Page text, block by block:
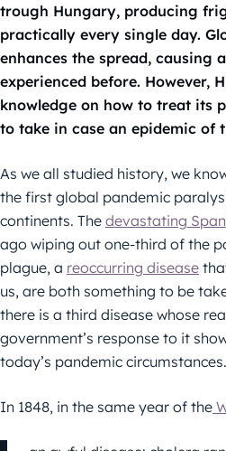
trough Hungary, producing
practically every single day.
enhances the spread, causing
experienced before. However,
knowledge on how to treat its
to take in case an epidemic of
As we all studied history, we
the first global pandemic
continents. The devastating
ago wiping out one-third of the
plague, a reoccurring disease
us, are both something to be
there is a third disease whose
government’s response to it
today’s pandemic circumstances.
In 1848, in the same year of the